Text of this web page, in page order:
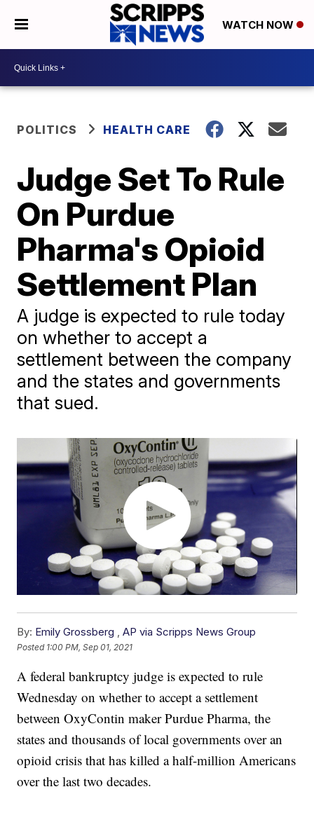
WATCH NOW
POLITICS HEALTH CARE
Judge Set To Rule
On Purdue
Pharma's Opioid
Settlement Plan
A judge is expected to rule today
on whether to accept a
settlement between the company
and the states and governments
that sued.
By: Emily Grossberg ,AP via Scripps News Group
Posted 1:00 PM, Sep 01, 2021
A federal bankruptcy judge is expected to rule
Wednesday on whether to accept a settlement
between OxyContin maker Purdue Pharma, the
states and thousands of local governments over an
opioid crisis that has killed a half-million Americans
over the last two decades.